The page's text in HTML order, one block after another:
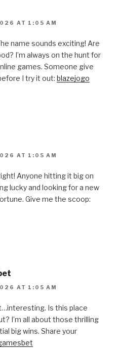
AT 1:05 AM
name sounds exciting! Are
I’m always on the hunt for
games. Someone give
I try it out: blazejogo
AT 1:05 AM
Anyone hitting it big on
lucky and looking for a new
Give me the scoop:
AT 1:05 AM
Is this place
I’m all about those thrilling
big wins. Share your